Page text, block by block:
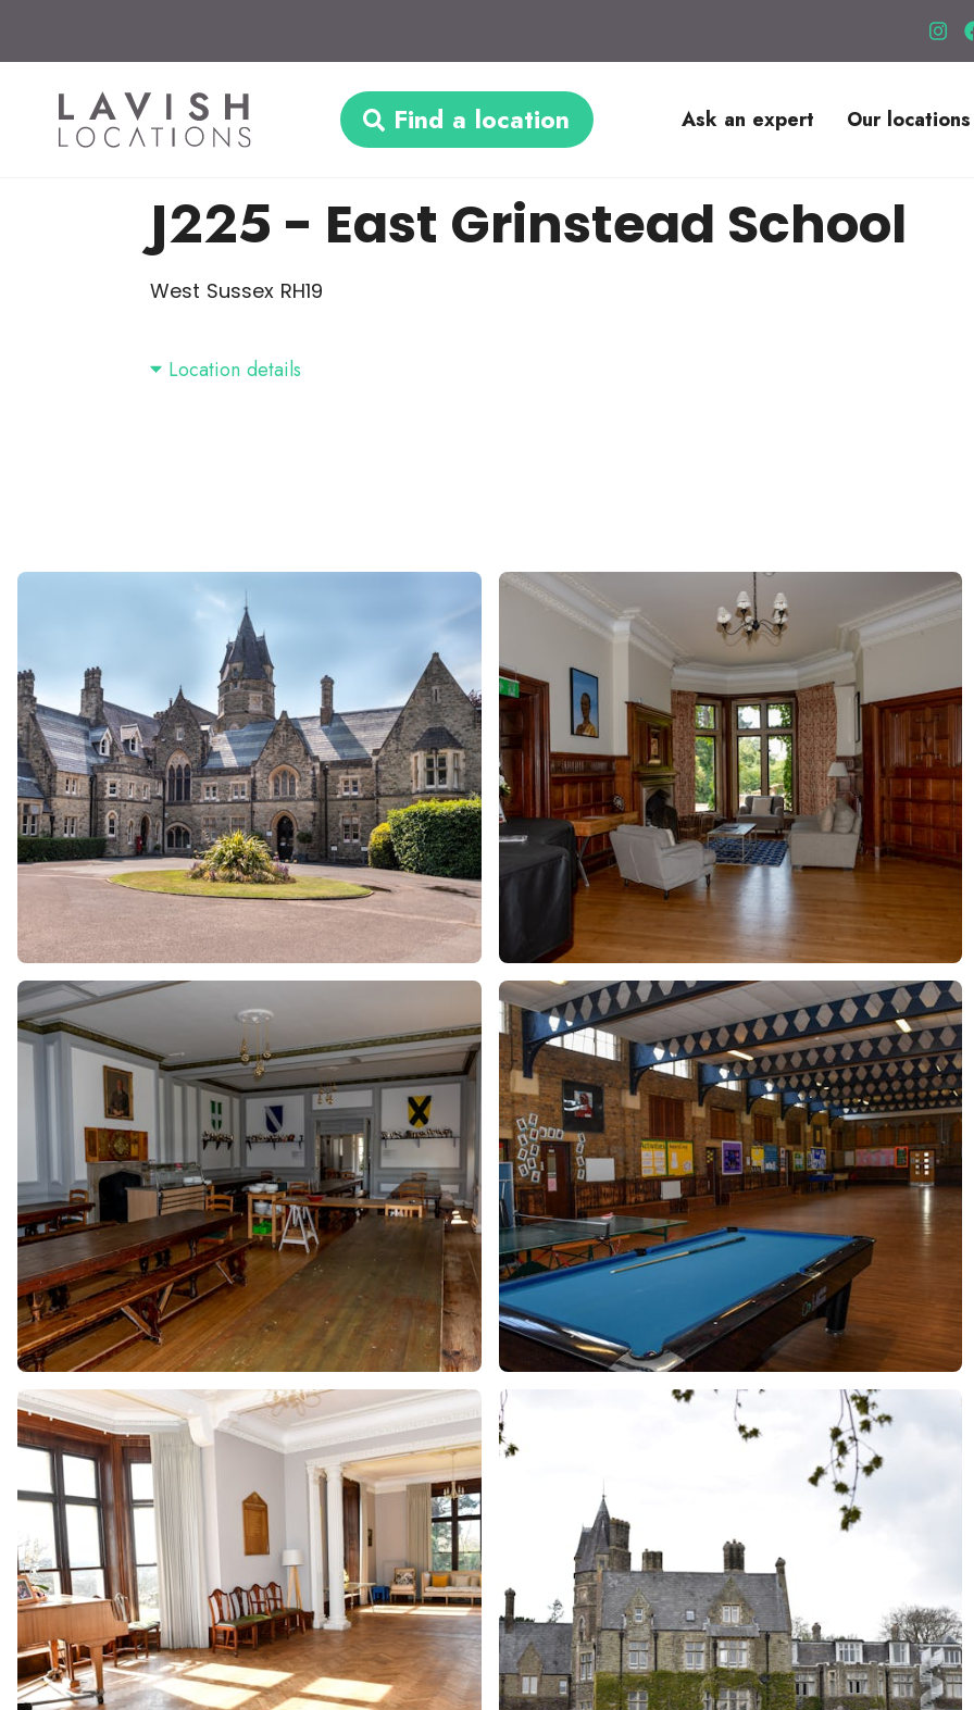
Find a location Ask an expert Our locations
J225 - East Grinstead School
West Sussex RH19
Location details